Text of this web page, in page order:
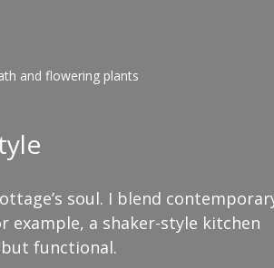
and flowering plants
soul. I blend
a shaker-style kitchen
functional.